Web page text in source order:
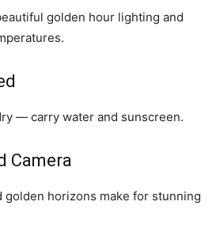
golden hour lighting and
— carry water and sunscreen.
Camera
golden horizons make for stunning